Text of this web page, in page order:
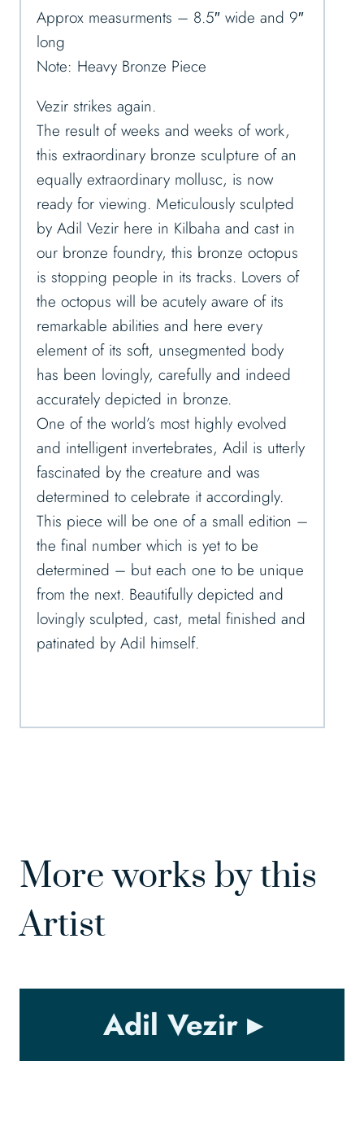
Approx measurments – 8.5″ wide and 9″
long
Note: Heavy Bronze Piece
Vezir strikes again.
The result of weeks and weeks of work,
this extraordinary bronze sculpture of an
equally extraordinary mollusc, is now
ready for viewing. Meticulously sculpted
by Adil Vezir here in Kilbaha and cast in
our bronze foundry, this bronze octopus
is stopping people in its tracks. Lovers of
the octopus will be acutely aware of its
remarkable abilities and here every
element of its soft, unsegmented body
has been lovingly, carefully and indeed
accurately depicted in bronze.
One of the world’s most highly evolved
and intelligent invertebrates, Adil is utterly
fascinated by the creature and was
determined to celebrate it accordingly.
This piece will be one of a small edition –
the final number which is yet to be
determined – but each one to be unique
from the next. Beautifully depicted and
lovingly sculpted, cast, metal finished and
patinated by Adil himself.
More works by this
Artist
Adil Vezir